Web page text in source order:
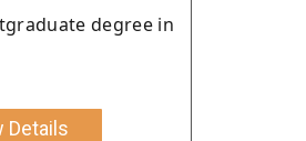
degree in
Details